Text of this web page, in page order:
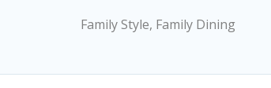
Family Style, Family Dining